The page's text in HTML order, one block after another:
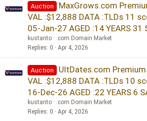
Auction
MaxGrows.com
VAL :$12,888 DATA :TLDs 11
05-Jan-27 AGED :14 YEARS 31
kustanto
.com Domain Market
Replies 0 Apr 4, 2026
Auction
UltDates.com
VAL :$12,888 DATA :TLDs 10
16-Dec-26 AGED :22 YEARS 6
kustanto
.com Domain Market
Replies 0 Apr 4, 2026